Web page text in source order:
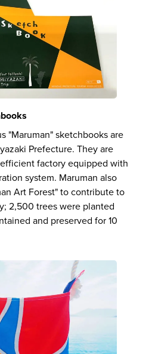
"Maruman" sketchbooks are
Prefecture. They are
factory equipped with
system. Maruman also
Art Forest" to contribute to
2,500 trees were planted
and preserved for 10